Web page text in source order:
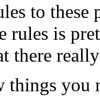
to these
rules is
there
things you